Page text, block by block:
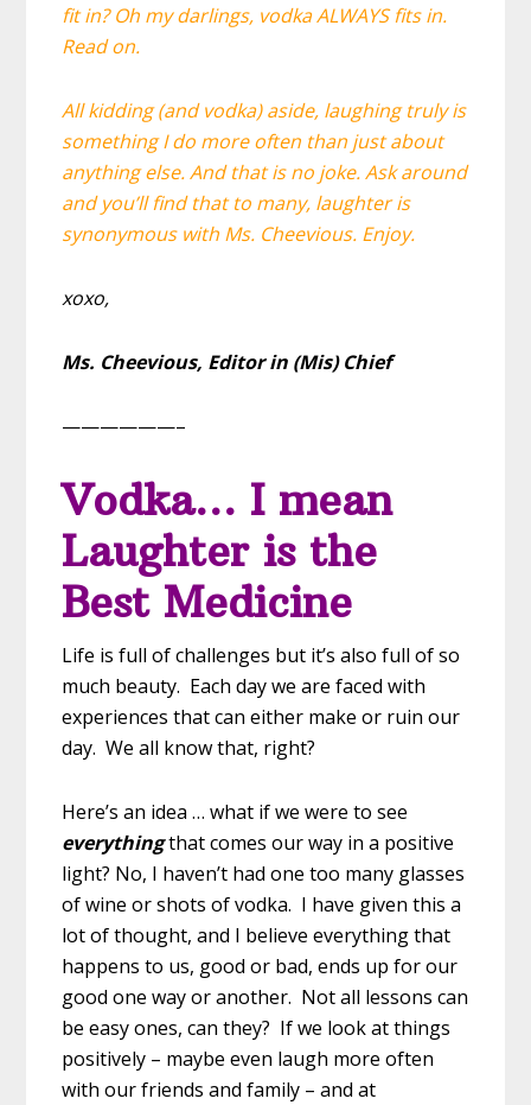
fit in? Oh my darlings, vodka ALWAYS fits in.
Read on.
All kidding (and vodka) aside, laughing truly is
something I do more often than just about
anything else. And that is no joke. Ask around
and you’ll find that to many, laughter is
synonymous with Ms. Cheevious. Enjoy.
xoxo,
Ms. Cheevious, Editor in (Mis) Chief
——————–
Vodka… I mean
Laughter is the
Best Medicine
Life is full of challenges but it’s also full of so
much beauty. Each day we are faced with
experiences that can either make or ruin our
day. We all know that, right?
Here’s an idea … what if we were to see
everythingthat comes our way in a positive
light? No, I haven’t had one too many glasses
of wine or shots of vodka. I have given this a
lot of thought, and I believe everything that
happens to us, good or bad, ends up for our
good one way or another. Not all lessons can
be easy ones, can they? If we look at things
positively – maybe even laugh more often
with our friends and family – and at